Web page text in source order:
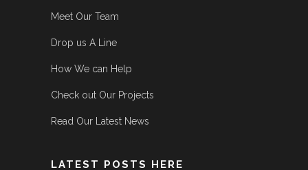
Meet Our Team
Drop us A Line
How We can Help
Check out Our Projects
Read Our Latest News
LATEST POSTS HERE